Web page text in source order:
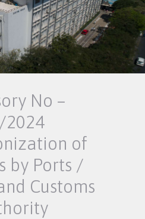
No –
2024
of
by Ports /
Customs